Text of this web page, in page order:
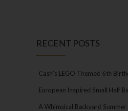
RECENT POSTS
Cash’s LEGO Themed 6th
European Inspired Small Half
A Whimsical Backyard